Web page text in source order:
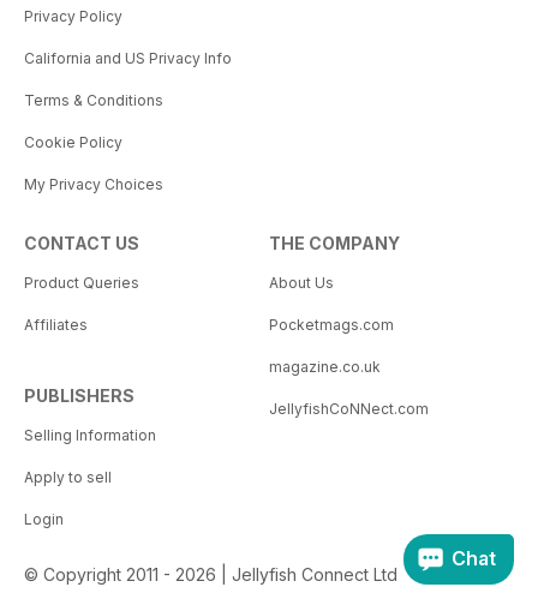
Privacy Policy
California and US Privacy Info
Terms & Conditions
Cookie Policy
My Privacy Choices
CONTACT US
Product Queries
Affiliates
PUBLISHERS
Selling Information
Apply to sell
Login
THE COMPANY
About Us
Pocketmags.com
magazine.co.uk
JellyfishCoNNect.com
© Copyright 2011 - 2026 | Jellyfish Connect Ltd
Chat